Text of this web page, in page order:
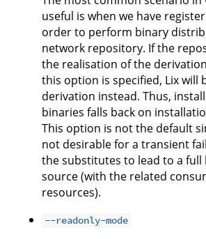
useful is when we have
order to perform binary
network repository. If the
the realisation of the
this option is specified, Lix will
derivation instead. Thus,
binaries falls back on
This option is not the default
not desirable for a transient
the substitutes to lead to a
source (with the related
resources).
--readonly-mode